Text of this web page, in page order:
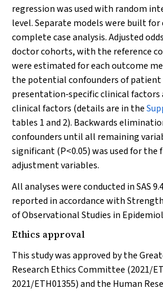
regression was used with random
level. Separate models were built for
complete case analysis. Adjusted
doctor cohorts, with the reference
were estimated for each outcome
the potential confounders of patient
presentation‐specific clinical factors
clinical factors (details are in the
tables 1 and 2). Backwards
confounders until all remaining
significant (P<0.05) was used for
adjustment variables.
All analyses were conducted in SAS
reported in accordance with
of Observational Studies in
Ethics approval
This study was approved by the
Research Ethics Committee (2021/
2021/ETH01355) and the Human